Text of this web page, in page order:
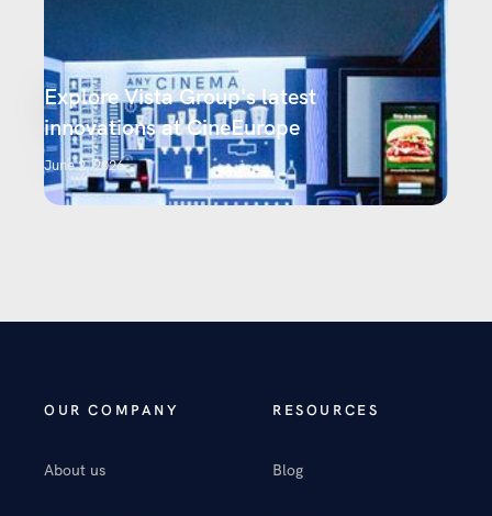
Explore Vista Group's latest
innovations at CineEurope
June 2, 2026
OUR COMPANY
About us
RESOURCES
Blog